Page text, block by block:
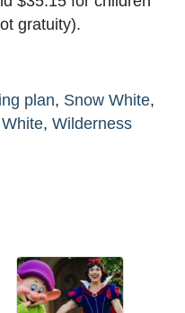
gratuity).
plan, Snow White,
, Wilderness